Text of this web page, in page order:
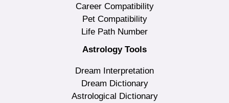
Career Compatibility
Pet Compatibility
Life Path Number
Astrology Tools
Dream Interpretation
Dream Dictionary
Astrological Dictionary